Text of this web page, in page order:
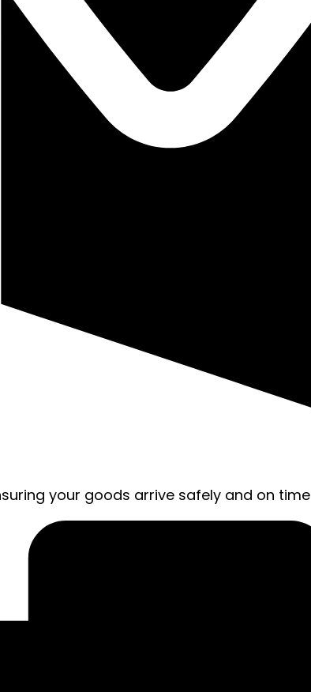
your goods arrive safely and on time